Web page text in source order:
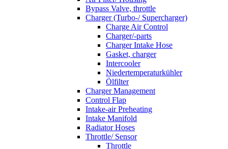
Bypass Valve, throttle
Charger (Turbo-/ Supercharger)
Charge Air Control
Charger/-parts
Charger Intake Hose
Gasket, charger
Intercooler
Niedertemperaturkühler
Ölfilter
Charger Management
Control Flap
Intake-air Preheating
Intake Manifold
Radiator Hoses
Throttle/ Sensor
Throttle